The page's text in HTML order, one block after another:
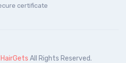
сertificate
HairGets All Rights Reserved.